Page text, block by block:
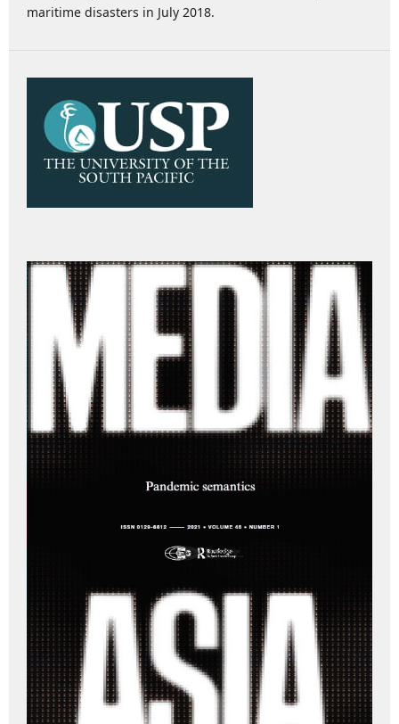
maritime disasters in July 2018.